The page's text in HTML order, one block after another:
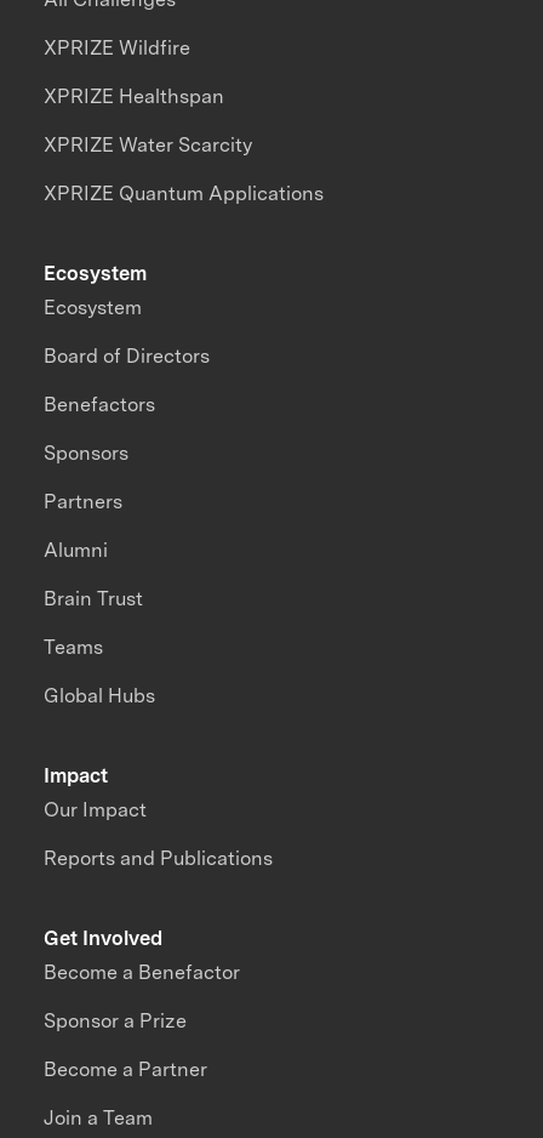
XPRIZE Wildfire
XPRIZE Healthspan
XPRIZE Water Scarcity
XPRIZE Quantum Applications
Impact
Our Impact
Reports and Publications
Ecosystem
Ecosystem
Board of Directors
Benefactors
Sponsors
Partners
Alumni
Brain Trust
Teams
Global Hubs
Get Involved
Become a Benefactor
Sponsor a Prize
Become a Partner
Join a Team